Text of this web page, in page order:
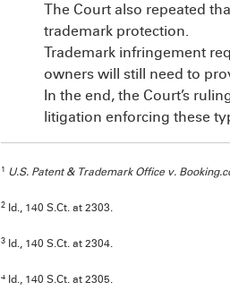
The Court also repeated
trademark protection.
Trademark infringement
owners will still need to
In the end, the Court’s
litigation enforcing these
1 U.S. Patent & Trademark Office v.
2 Id., 140 S.Ct. at 2303.
3 Id., 140 S.Ct. at 2304.
4 Id., 140 S.Ct. at 2305.